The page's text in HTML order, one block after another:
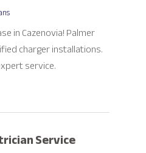
in Cazenovia! Palmer
charger installations.
service.
Service